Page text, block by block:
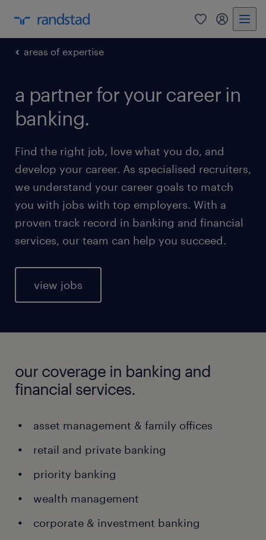
0 my
areas of expertise
a partner for your career in
banking.
Find the right job, love what you do, and
develop your career. As specialised recruiters,
we understand your career goals to match
you with jobs with top employers. With a
proven track record in banking and financial
services, our team can help you succeed.
view jobs
our coverage in banking and
financial services.
asset management & family offices
retail and private banking
priority banking
wealth management
corporate & investment banking